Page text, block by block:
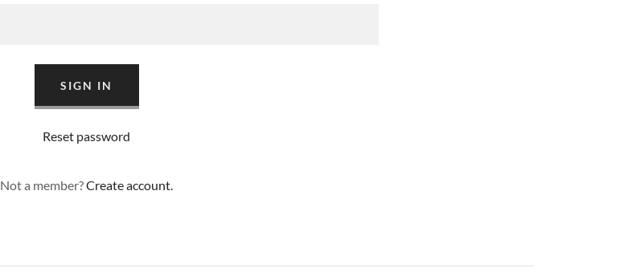
SIGN IN
Reset password
Not a member?Create account.